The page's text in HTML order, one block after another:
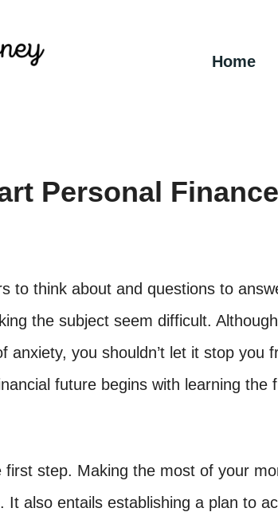
Home
Personal Finance
to think about and questions to
the subject seem difficult.
anxiety, you shouldn’t let it stop you
future begins with learning the
first step. Making the most of your
It also entails establishing a plan to